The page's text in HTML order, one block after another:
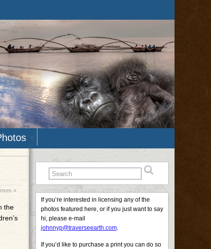
»
the
If you’re interested in licensing any of the
photos featured here, or if you just want to say
hi, please e-mail
johnnyp@traverseearth.com.
If you’d like to purchase a print you can do so